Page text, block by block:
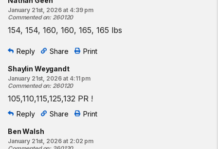
January 21st, 2026 at 4:39 pm
Commented on: 260120
154, 154, 160, 160, 165, 165 lbs
Reply Share Print
Shaylin Weygandt
January 21st, 2026 at 4:11 pm
Commented on: 260120
105,110,115,125,132 PR !
Reply Share Print
Ben Walsh
January 21st, 2026 at 2:02 pm